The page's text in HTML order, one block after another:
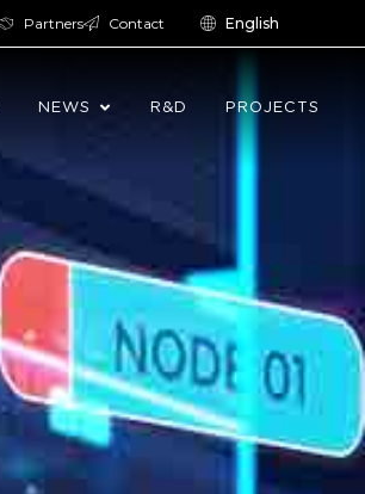
Partners Contact English
NEWS R&D PROJECTS